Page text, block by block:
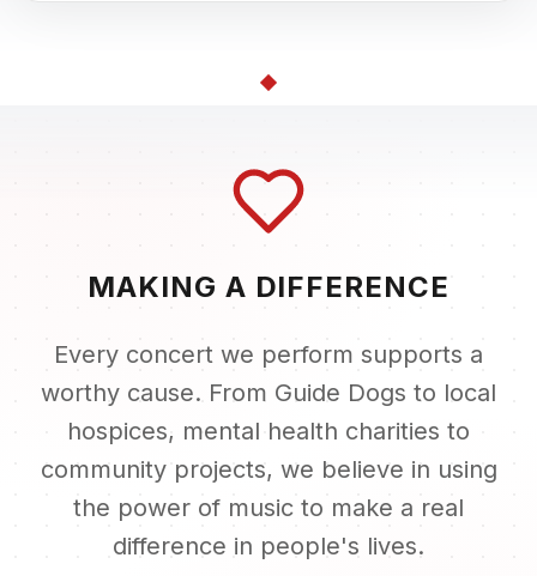
MAKING A DIFFERENCE
Every concert we perform supports a
worthy cause. From Guide Dogs to local
hospices, mental health charities to
community projects, we believe in using
the power of music to make a real
difference in people's lives.